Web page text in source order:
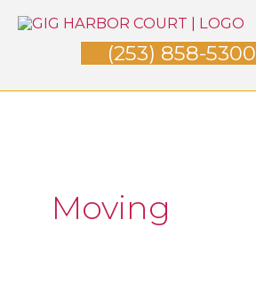
Skip
(253) 858-5300
Moving